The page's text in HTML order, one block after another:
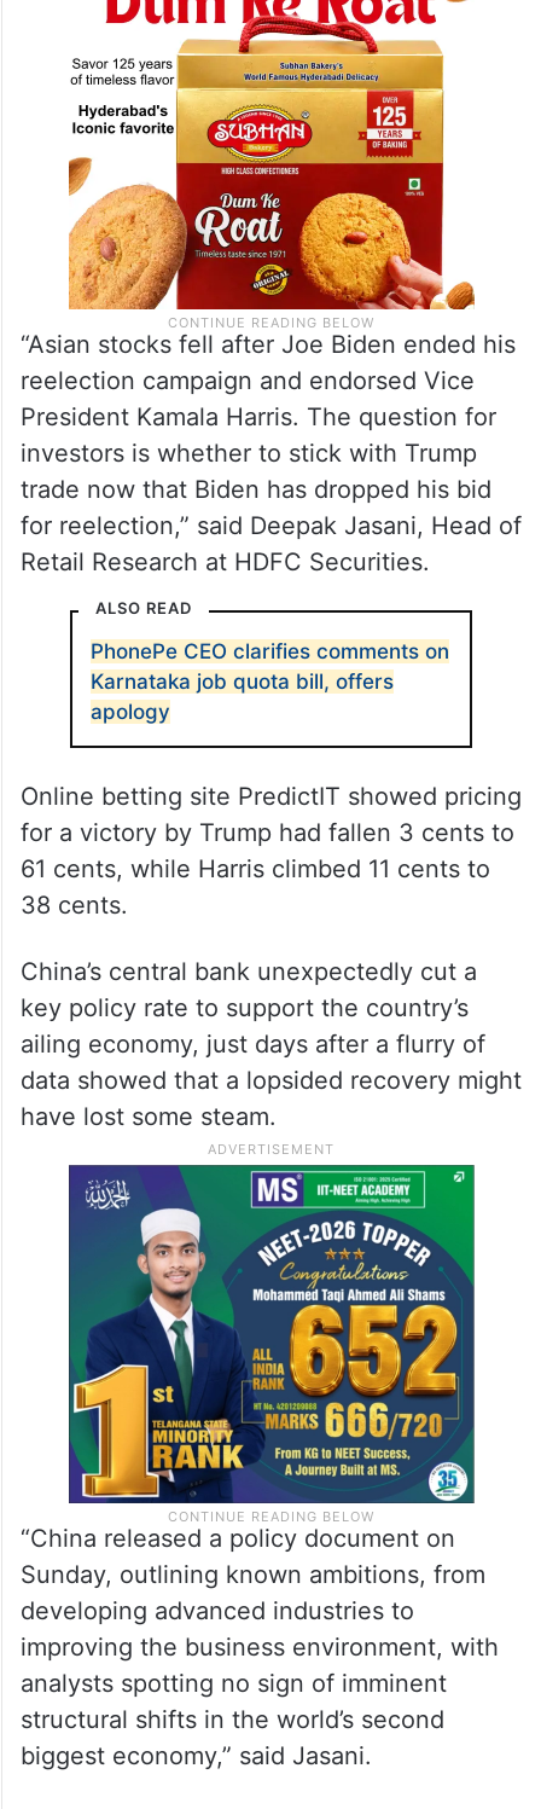
“Asian stocks fell after Joe Biden ended his
reelection campaign and endorsed Vice
President Kamala Harris. The question for
investors is whether to stick with Trump
trade now that Biden has dropped his bid
for reelection,” said Deepak Jasani, Head of
Retail Research at HDFC Securities.
ALSO READ
PhonePe CEO clarifies comments on
Karnataka job quota bill, offers
apology
Online betting site PredictIT showed pricing
for a victory by Trump had fallen 3 cents to
61 cents, while Harris climbed 11 cents to
38 cents.
China’s central bank unexpectedly cut a
key policy rate to support the country’s
ailing economy, just days after a flurry of
data showed that a lopsided recovery might
have lost some steam.
“China released a policy document on
Sunday, outlining known ambitions, from
developing advanced industries to
improving the business environment, with
analysts spotting no sign of imminent
structural shifts in the world’s second
biggest economy,” said Jasani.